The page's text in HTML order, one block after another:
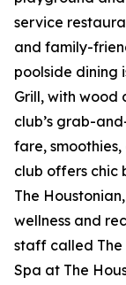
service
and family-
poolside dining
Grill, with wood
club’s grab-
fare,
club offers chic
The
wellness and
staff called The
Spa at The